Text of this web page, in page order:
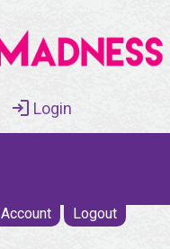
Login
Account Logout